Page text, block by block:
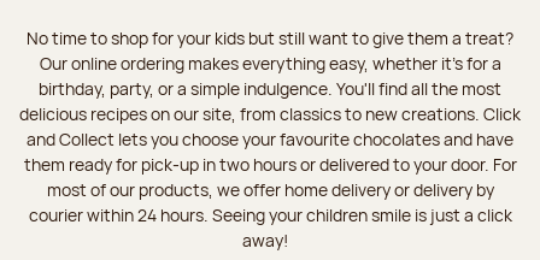
No time to shop for your kids but still want to give them a treat?
Our online ordering makes everything easy, whether it’s for a
birthday, party, or a simple indulgence. You'll find all the most
delicious recipes on our site, from classics to new creations. Click
and Collect lets you choose your favourite chocolates and have
them ready for pick-up in two hours or delivered to your door. For
most of our products, we offer home delivery or delivery by
courier within 24 hours. Seeing your children smile is just a click
away!